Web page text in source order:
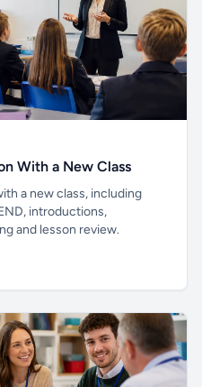
With a New Class
a new class, including
introductions,
and lesson review.